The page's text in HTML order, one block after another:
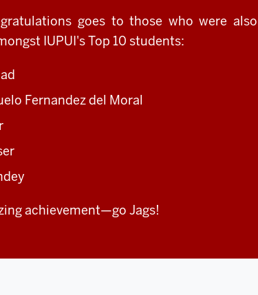
goes to those who were also
IUPUI's Top 10 students:
Fernandez del Moral
achievement—go Jags!